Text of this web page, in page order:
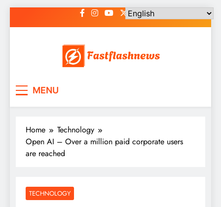
to
MENU
Home
Technology
Open AI – Over a million paid corporate users
are reached
TECHNOLOGY